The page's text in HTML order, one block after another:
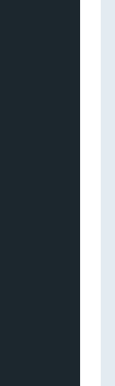
and
the oil
of
supplier
other
is
and
we
and
and